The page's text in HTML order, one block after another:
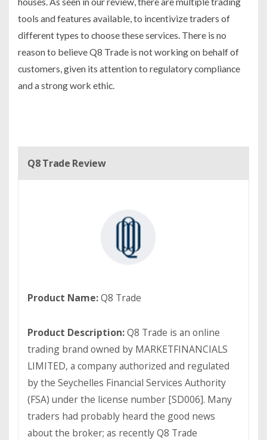
tools and features available, to incentivize traders of
different types to choose these services. There is no
reason to believe Q8 Trade is not working on behalf of
customers, given its attention to regulatory compliance
and a strong work ethic.
Q8 Trade Review
Product Name:Q8 Trade
Product Description:Q8 Trade is an online
trading brand owned by MARKETFINANCIALS
LIMITED, a company authorized and regulated
by the Seychelles Financial Services Authority
(FSA) under the license number [SD006]. Many
traders had probably heard the good news
about the broker; as recently Q8 Trade